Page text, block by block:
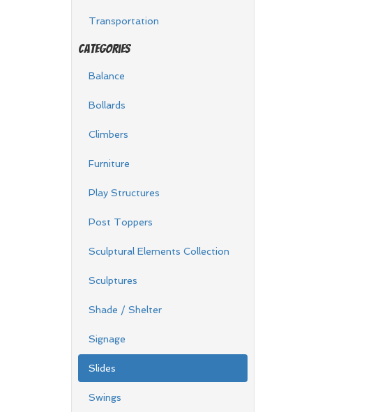
Transportation
Categories
Balance
Bollards
Climbers
Furniture
Play Structures
Post Toppers
Sculptural Elements Collection
Sculptures
Shade / Shelter
Signage
Slides
Swings